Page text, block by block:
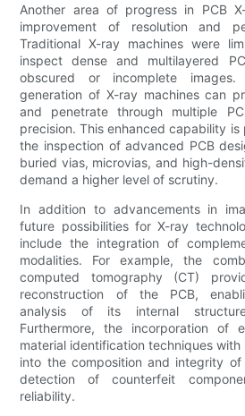
Another area of progress in PCB
improvement of resolution and
Traditional X-ray machines were
inspect dense and multilayered
obscured or incomplete
generation of X-ray machines can
and penetrate through multiple
precision. This enhanced capability
the inspection of advanced PCB
buried vias, microvias, and high-
demand a higher level of scrutiny.
In addition to advancements in
future possibilities for X-ray
include the integration of
modalities. For example, the
computed tomography (CT)
reconstruction of the PCB,
analysis of its internal
Furthermore, the incorporation of
material identification techniques
into the composition and integrity
detection of counterfeit
reliability.